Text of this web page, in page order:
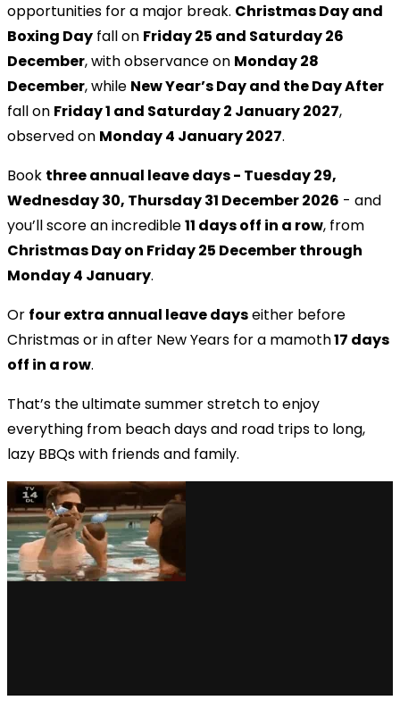
opportunities for a major break. Christmas Day and
Boxing Day fall on Friday 25 and Saturday 26
December, with observance on Monday 28
December, while New Year’s Day and the Day After
fall on Friday 1 and Saturday 2 January 2027,
observed on Monday 4 January 2027.
Book three annual leave days - Tuesday 29,
Wednesday 30, Thursday 31 December 2026 - and
you’ll score an incredible11 days off in a row, from
Christmas Day on Friday 25 December through
Monday 4 January.
Or four extra annual leave dayseither before
Christmas or in after New Years for a mamoth17 days
off in a row.
That’s the ultimate summer stretch to enjoy
everything from beach days and road trips to long,
lazy BBQs with friends and family.